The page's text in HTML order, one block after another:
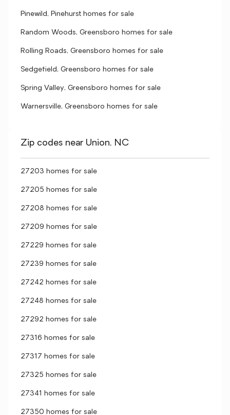
Pinewild, Pinehurst homes for sale
Random Woods, Greensboro homes for sale
Rolling Roads, Greensboro homes for sale
Sedgefield, Greensboro homes for sale
Spring Valley, Greensboro homes for sale
Warnersville, Greensboro homes for sale
Zip codes near Union, NC
27203 homes for sale
27205 homes for sale
27208 homes for sale
27209 homes for sale
27229 homes for sale
27239 homes for sale
27242 homes for sale
27248 homes for sale
27292 homes for sale
27316 homes for sale
27317 homes for sale
27325 homes for sale
27341 homes for sale
27350 homes for sale